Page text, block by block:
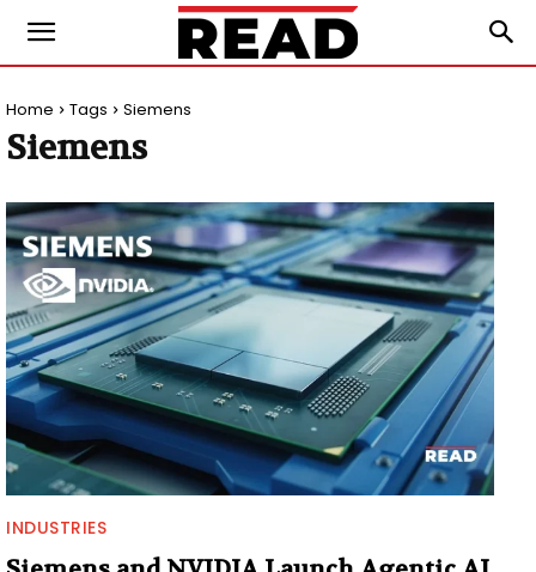
Home Tags Siemens
Siemens
INDUSTRIES